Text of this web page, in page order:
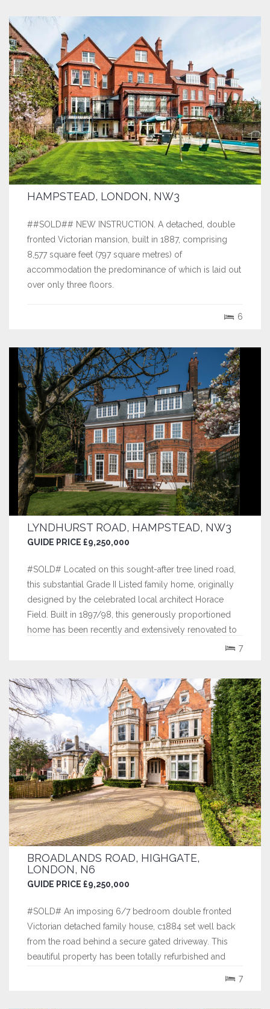
HAMPSTEAD, LONDON, NW3
##SOLD## NEW INSTRUCTION. A detached, double
fronted Victorian mansion, built in 1887, comprising
8,577 square feet (797 square metres) of
accommodation the predominance of which is laid out
over only three floors.
6
LYNDHURST ROAD, HAMPSTEAD, NW3
GUIDE PRICE £9,250,000
#SOLD# Located on this sought-after tree lined road,
this substantial Grade II Listed family home, originally
designed by the celebrated local architect Horace
Field. Built in 1897/98, this generously proportioned
home has been recently and extensively renovated to
an exemplary standard providing contemporary and
7
BROADLANDS ROAD, HIGHGATE,
LONDON, N6
GUIDE PRICE £9,250,000
#SOLD# An imposing 6/7 bedroom double fronted
Victorian detached family house, c1884 set well back
from the road behind a secure gated driveway. This
beautiful property has been totally refurbished and
7